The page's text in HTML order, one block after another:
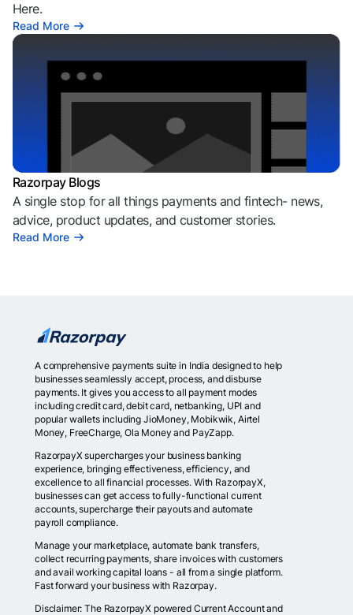
Here.
Read More
Razorpay Blogs
A single stop for all things payments and fintech- news,
advice, product updates, and customer stories.
Read More
A comprehensive payments suite in India designed to help
businesses seamlessly accept, process, and disburse
payments. It gives you access to all payment modes
including credit card, debit card, netbanking, UPI and
popular wallets including JioMoney, Mobikwik, Airtel
Money, FreeCharge, Ola Money and PayZapp.
RazorpayX supercharges your business banking
experience, bringing effectiveness, efficiency, and
excellence to all financial processes. With RazorpayX,
businesses can get access to fully-functional current
accounts, supercharge their payouts and automate
payroll compliance.
Manage your marketplace, automate bank transfers,
collect recurring payments, share invoices with customers
and avail working capital loans - all from a single platform.
Fast forward your business with Razorpay.
Disclaimer: The RazorpayX powered Current Account and